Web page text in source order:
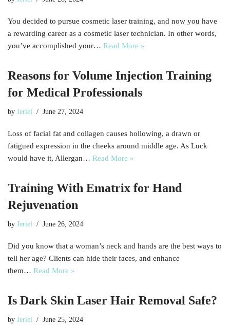
You decided to pursue cosmetic laser training, and now you have
a rewarding career as a cosmetic laser technician. In other words,
you’ve accomplished your… Read More »
Reasons for Volume Injection Training
for Medical Professionals
by Jeriel June 27, 2024
Loss of facial fat and collagen causes hollowing, a drawn or
fatigued expression in the cheeks around middle age. As Luck
would have it, Allergan… Read More »
Training With Ematrix for Hand
Rejuvenation
by Jeriel June 26, 2024
Did you know that a woman’s neck and hands are the best ways to
tell her age? Clients can hide their faces, and enhance
them… Read More »
Is Dark Skin Laser Hair Removal Safe?
by Jeriel June 25, 2024